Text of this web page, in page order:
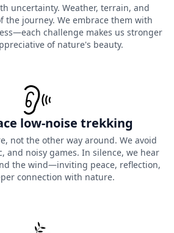
uncertainty. Weather, terrain, and
the journey. We embrace them with
challenge makes us stronger
of nature's beauty.
low-noise trekking
not the other way around. We avoid
and noisy games. In silence, we hear
the wind—inviting peace, reflection,
connection with nature.